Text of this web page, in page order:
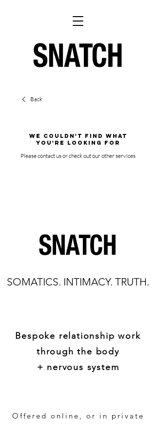
Back
We couldn't find what
you're looking for
Please contact us or check out our other services
SOMATICS. INTIMACY. TRUTH.
Bespoke relationship work
through the body
+ nervous system
Offered online, or in private